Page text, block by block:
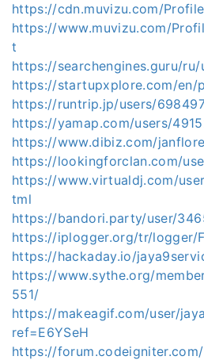
https://cdn.muvizu.com/
https://www.muvizu.com/
t
https://searchengines.guru/
https://startupxplore.com/en/
https://runtrip.jp/users/
https://yamap.com/users/
https://www.dibiz.com/
https://lookingforclan.com/
https://www.virtualdj.com/
tml
https://bandori.party/user/
https://iplogger.org/tr/logger/
https://hackaday.io/
https://www.sythe.org/
551/
https://makeagif.com/user/
ref=E6YSeH
https://